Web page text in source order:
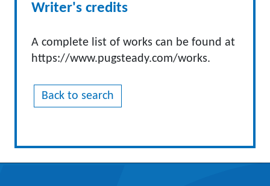
Writer's credits
A complete list of works can be found at
https://www.pugsteady.com/works.
Back to search